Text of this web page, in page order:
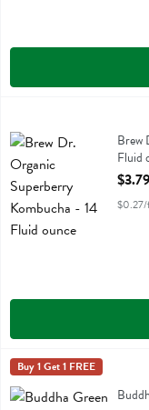
Brew Dr. Organic Brew
Fluid
Open
$3.79
$0.27/
Buddha Green Matcha
Buddha Green Matcha
Buddha Teas
Buy 1 Get 1 FREE